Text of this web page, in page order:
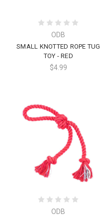
ODB
SMALL KNOTTED ROPE TUG
TOY - RED
$4.99
ODB